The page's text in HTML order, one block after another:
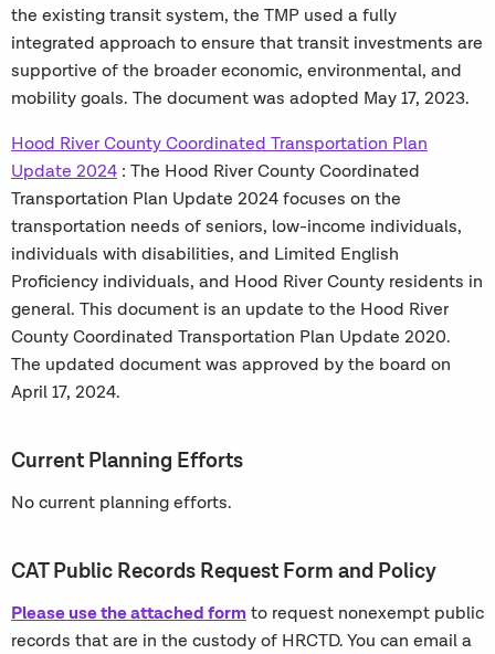
the existing transit system, the TMP used a fully
integrated approach to ensure that transit investments are
supportive of the broader economic, environmental, and
mobility goals. The document was adopted May 17, 2023.
Hood River County Coordinated Transportation Plan
Update 2024 : The Hood River County Coordinated
Transportation Plan Update 2024 focuses on the
transportation needs of seniors, low-income individuals,
individuals with disabilities, and Limited English
Proficiency individuals, and Hood River County residents in
general. This document is an update to the Hood River
County Coordinated Transportation Plan Update 2020.
The updated document was approved by the board on
April 17, 2024.
Current Planning Efforts
No current planning efforts.
CAT Public Records Request Form and Policy
Please use the attached form to request nonexempt public
records that are in the custody of HRCTD. You can email a